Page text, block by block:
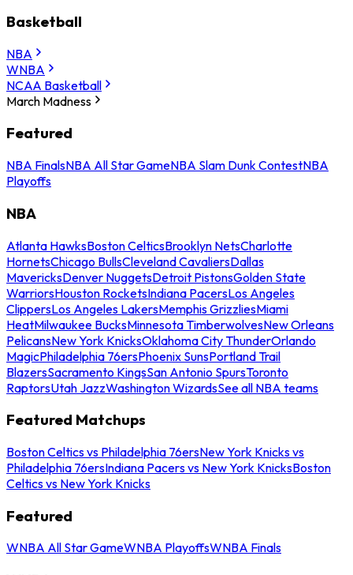
Basketball
NBA
WNBA
NCAA Basketball
March Madness
Featured
NBA FinalsNBA All Star GameNBA Slam Dunk ContestNBA
Playoffs
NBA
Atlanta HawksBoston CelticsBrooklyn NetsCharlotte
HornetsChicago BullsCleveland CavaliersDallas
MavericksDenver NuggetsDetroit PistonsGolden State
WarriorsHouston RocketsIndiana PacersLos Angeles
ClippersLos Angeles LakersMemphis GrizzliesMiami
HeatMilwaukee BucksMinnesota TimberwolvesNew Orleans
PelicansNew York KnicksOklahoma City ThunderOrlando
MagicPhiladelphia 76ersPhoenix SunsPortland Trail
BlazersSacramento KingsSan Antonio SpursToronto
RaptorsUtah JazzWashington WizardsSee all NBA teams
Featured Matchups
Boston Celtics vs Philadelphia 76ersNew York Knicks vs
Philadelphia 76ersIndiana Pacers vs New York KnicksBoston
Celtics vs New York Knicks
Featured
WNBA All Star GameWNBA PlayoffsWNBA Finals